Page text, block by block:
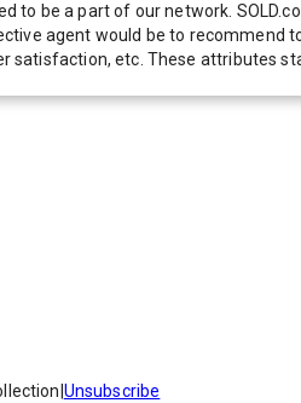
to be a part of our network.
agent would be to recommend
etc. These attributes
Unsubscribe